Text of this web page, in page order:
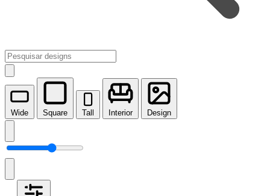
Wide Square Tall Interior Design